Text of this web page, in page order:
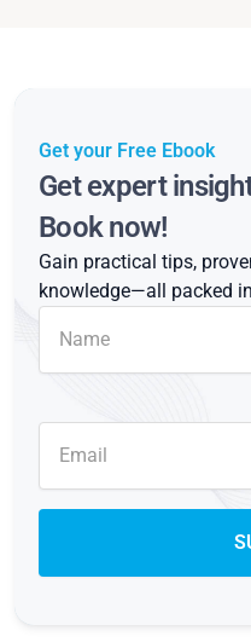
Get your Free Ebook
Get expert
Book now!
Gain practical tips,
knowledge—all packed